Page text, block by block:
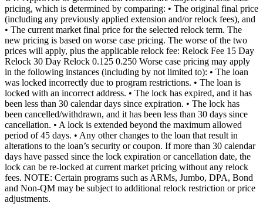
pricing, which is determined by comparing: • The original final price
(including any previously applied extension and/or relock fees), and
• The current market final price for the selected relock term. The
new pricing is based on worse case pricing. The worse of the two
prices will apply, plus the applicable relock fee: Relock Fee 15 Day
Relock 30 Day Relock 0.125 0.250 Worse case pricing may apply
in the following instances (including by not limited to): • The loan
was locked incorrectly due to program restrictions. • The loan is
locked with an incorrect address. • The lock has expired, and it has
been less than 30 calendar days since expiration. • The lock has
been cancelled/withdrawn, and it has been less than 30 days since
cancellation. • A lock is extended beyond the maximum allowed
period of 45 days. • Any other changes to the loan that result in
alterations to the loan’s security or coupon. If more than 30 calendar
days have passed since the lock expiration or cancellation date, the
lock can be re-locked at current market pricing without any relock
fees. NOTE: Certain programs such as ARMs, Jumbo, DPA, Bond
and Non-QM may be subject to additional relock restriction or price
adjustments.